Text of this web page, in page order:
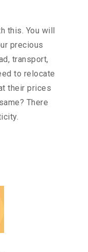
You will
precious
transport,
to relocate
their prices
There